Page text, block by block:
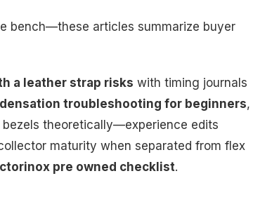
bench—these articles summarize buyer
a leather strap risks with timing journals
troubleshooting for beginners,
theoretically—experience edits
maturity when separated from flex
pre owned checklist.